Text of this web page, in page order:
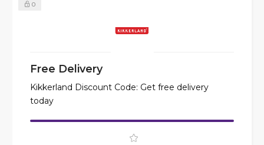
0
Free Delivery
Kikkerland Discount Code: Get free delivery
today